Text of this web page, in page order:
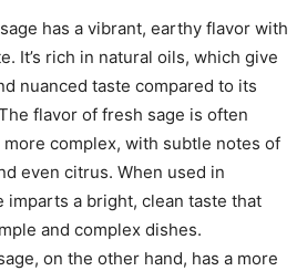
has a vibrant, earthy flavor with
It’s rich in natural oils, which give
nuanced taste compared to its
flavor of fresh sage is often
complex, with subtle notes of
even citrus. When used in
imparts a bright, clean taste that
and complex dishes.
on the other hand, has a more